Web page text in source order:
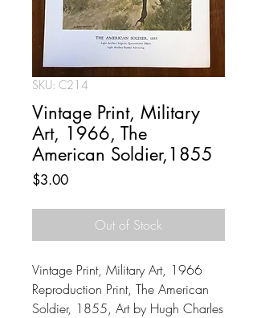
SKU: C214
Vintage Print, Military
Art, 1966, The
American Soldier,1855
$3.00Price
Out of Stock
Vintage Print, Military Art, 1966
Reproduction Print, The American
Soldier, 1855, Art by Hugh Charles